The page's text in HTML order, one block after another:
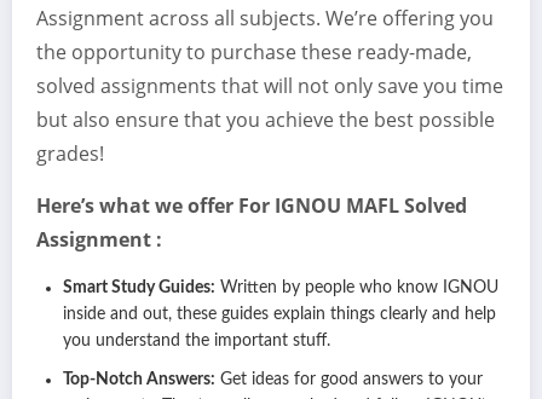
Assignment across all subjects. We’re offering you
the opportunity to purchase these ready-made,
solved assignments that will not only save you time
but also ensure that you achieve the best possible
grades!
Here’s what we offer For IGNOU MAFLSolved
Assignment :
Smart Study Guides: Written by people who know IGNOU
inside and out, these guides explain things clearly and help
you understand the important stuff.
Top-Notch Answers: Get ideas for good answers to your